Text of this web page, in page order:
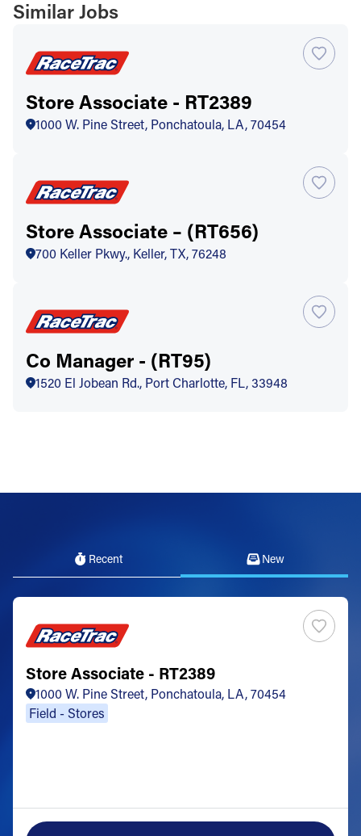
Similar Jobs
Store Associate - RT2389
1000 W. Pine Street, Ponchatoula, LA, 70454
Store Associate – (RT656)
700 Keller Pkwy., Keller, TX, 76248
Co Manager - (RT95)
1520 El Jobean Rd., Port Charlotte, FL, 33948
Recent New
Store Associate - RT2389
1000 W. Pine Street, Ponchatoula, LA, 70454
Field - Stores